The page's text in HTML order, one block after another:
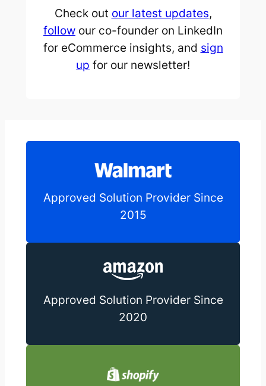
Check out our latest updates,
follow our co-founder on LinkedIn
for eCommerce insights, and sign
up for our newsletter!
Approved Solution Provider Since
2015
Approved Solution Provider Since
2020